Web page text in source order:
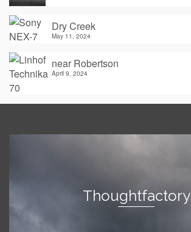
Dry Creek
May 11, 2024
near Robertson
April 9, 2024
Thoughtfactory